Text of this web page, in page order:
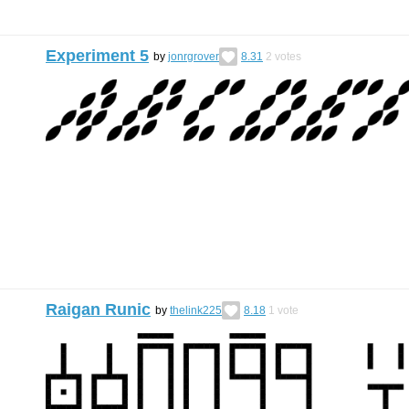
Experiment 5 by jonrgrover 8.31 2 votes
Raigan Runic by thelink225 8.18 1 vote